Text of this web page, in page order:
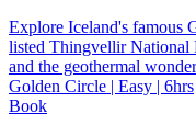
Explore Iceland's famous
listed Thingvellir National
and the geothermal
Golden Circle | Easy | 6hrs
Book